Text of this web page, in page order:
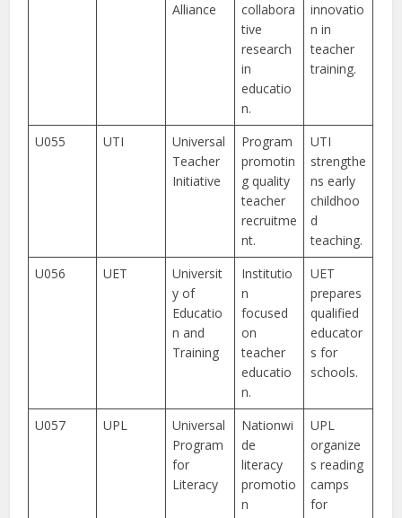
Alliance
collabora
tive
research
in
educatio
n.
innovatio
n in
teacher
training.
U055 UTI
Universal
Teacher
Initiative
Program
promotin
g quality
teacher
recruitme
nt.
UTI
strengthe
ns early
childhoo
d
teaching.
U056
UET
Universit
y of
Educatio
n and
Training
Institutio
n
focused
on
teacher
educatio
n.
UET
prepares
qualified
educator
s for
schools.
U057 UPL
Universal
Program
for
Literacy
Nationwi
de
literacy
promotio
n
UPL
organize
s reading
camps
for